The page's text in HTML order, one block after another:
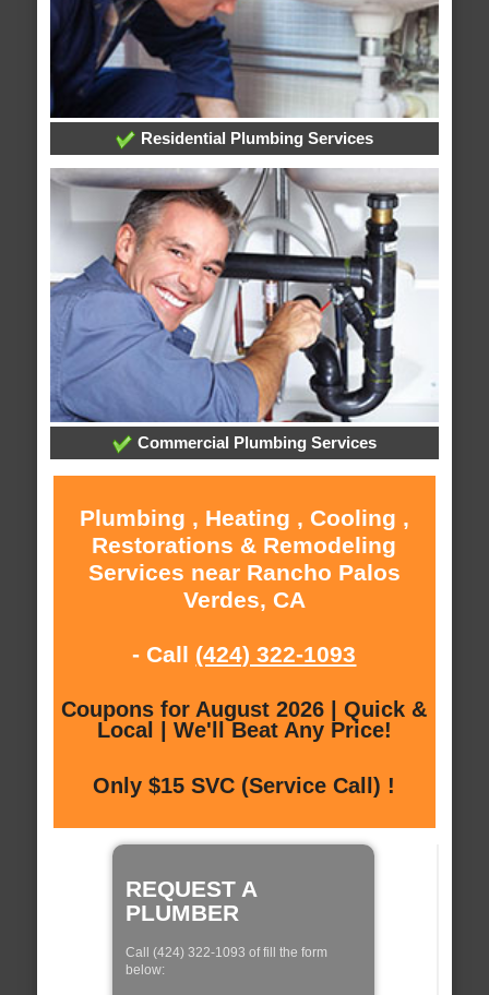
Residential Plumbing Services
Commercial Plumbing Services
Plumbing , Heating , Cooling ,
Restorations & Remodeling
Services near Rancho Palos
Verdes, CA
- Call (424) 322-1093
Coupons for August 2026 | Quick &
Local | We'll Beat Any Price!
Only $15 SVC (Service Call) !
REQUEST A
PLUMBER
Call (424) 322-1093 of fill the form
below: